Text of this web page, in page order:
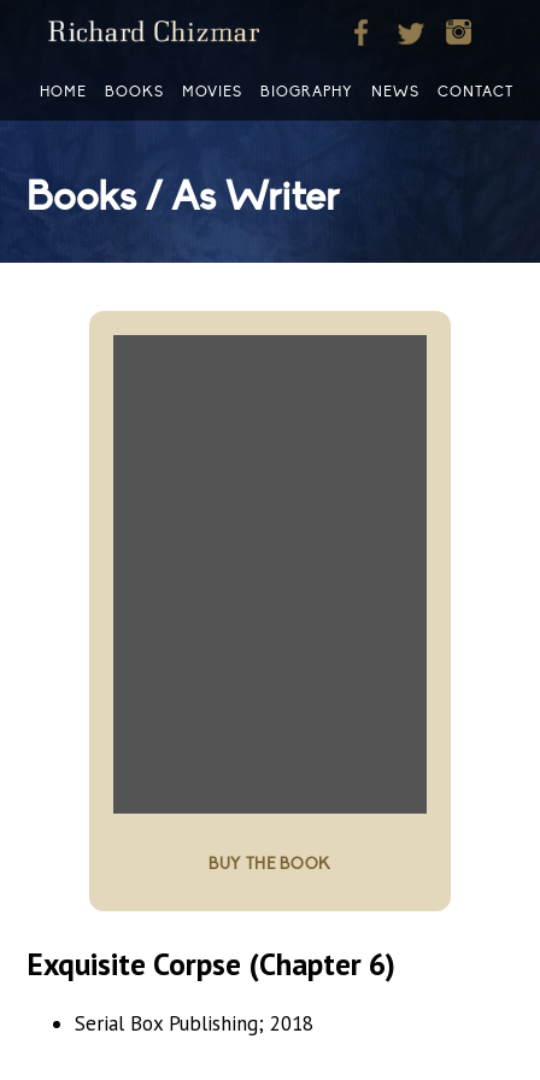
Books / As Writer
BUY THE BOOK
Exquisite Corpse (Chapter 6)
Serial Box Publishing; 2018
HOME BOOKS MOVIES BIOGRAPHY NEWS CONTACT